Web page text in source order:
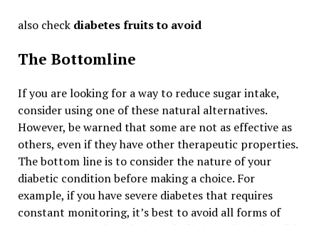
also check diabetes fruits to avoid
The Bottomline
If you are looking for a way to reduce sugar intake,
consider using one of these natural alternatives.
However, be warned that some are not as effective as
others, even if they have other therapeutic properties.
The bottom line is to consider the nature of your
diabetic condition before making a choice. For
example, if you have severe diabetes that requires
constant monitoring, it’s best to avoid all forms of